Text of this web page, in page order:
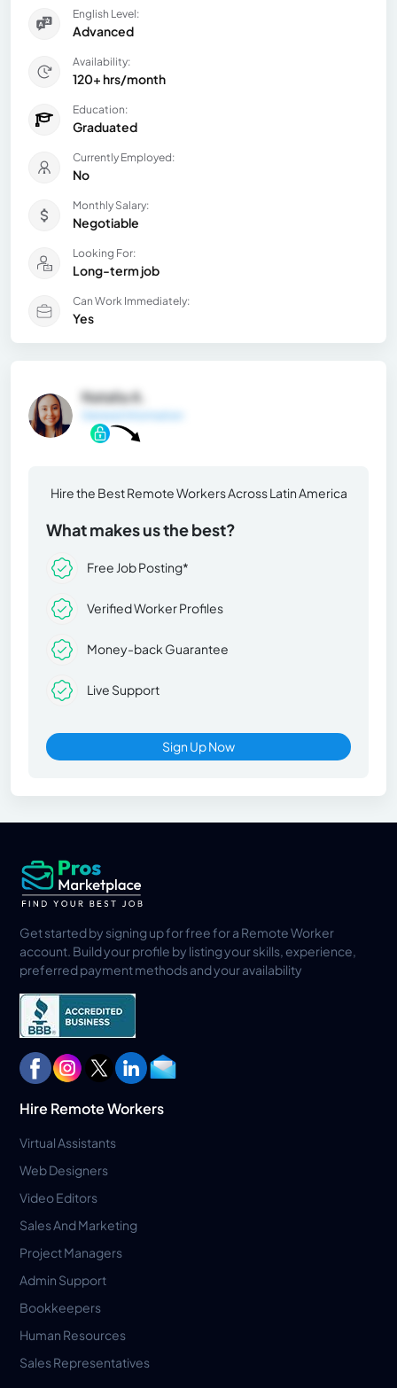
English Level:
Advanced
Availability:
120+ hrs/month
Education:
Graduated
Currently Employed:
No
Monthly Salary:
Negotiable
Looking For:
Long-term job
Can Work Immediately:
Yes
Natalia A.
Hire the Best Remote Workers Across Latin America
What makes us the best?
Free Job Posting*
Verified Worker Profiles
Money-back Guarantee
Live Support
Sign Up Now
Get started by signing up for free for a Remote Worker
account. Build your profile by listing your skills, experience,
preferred payment methods and your availability
Hire Remote Workers
Virtual Assistants
Web Designers
Video Editors
Sales And Marketing
Project Managers
Admin Support
Bookkeepers
Human Resources
Sales Representatives